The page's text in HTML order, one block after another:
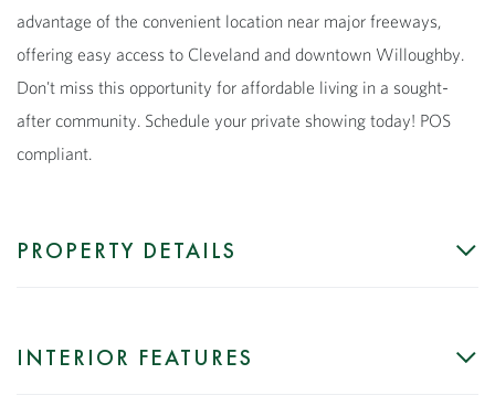
advantage of the convenient location near major freeways,
offering easy access to Cleveland and downtown Willoughby.
Don't miss this opportunity for affordable living in a sought-
after community. Schedule your private showing today! POS
compliant.
PROPERTY DETAILS
INTERIOR FEATURES